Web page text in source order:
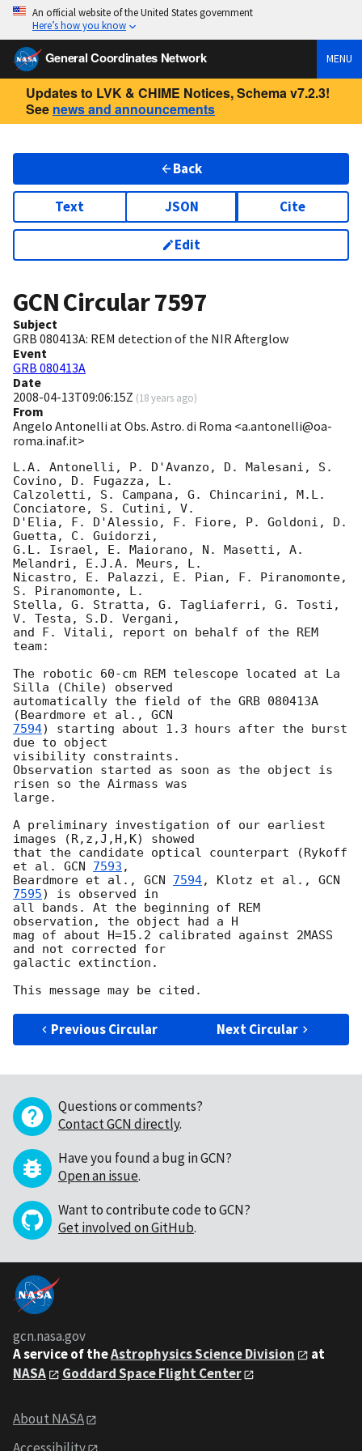
An official website of the United States government
Here’s how you know
General Coordinates Network MENU
Updates to LVK & CHIME Notices, Schema v7.2.3!
See news and announcements
Back
Text JSON Cite
Edit
GCN Circular7597
Subject
GRB 080413A: REM detection of the NIR Afterglow
Event
GRB 080413A
Date
2008-04-13T09:06:15Z (18 years ago)
From
Angelo Antonelli at Obs. Astro. di Roma <a.antonelli@oa-
roma.inaf.it>
L.A. Antonelli, P. D'Avanzo, D. Malesani, S.
Covino, D. Fugazza, L.
Calzoletti, S. Campana, G. Chincarini, M.L.
Conciatore, S. Cutini, V.
D'Elia, F. D'Alessio, F. Fiore, P. Goldoni, D.
Guetta, C. Guidorzi,
G.L. Israel, E. Maiorano, N. Masetti, A.
Melandri, E.J.A. Meurs, L.
Nicastro, E. Palazzi, E. Pian, F. Piranomonte,
S. Piranomonte, L.
Stella, G. Stratta, G. Tagliaferri, G. Tosti,
V. Testa, S.D. Vergani,
and F. Vitali, report on behalf of the REM
team:
The robotic 60-cm REM telescope located at La
Silla (Chile) observed
automatically the field of the GRB 080413A
(Beardmore et al.,
7594) starting about 1.3 hours after the burst
due to object
visibility constraints.
Observation started as soon as the object is
risen so the Airmass was
large.
A preliminary investigation of our earliest
images (R,z,J,H,K) showed
that the candidate optical counterpart (Rykoff
et al. GCN 7593 ,
Beardmore et al., GCN 7594, Klotz et al., GCN
7595) is observed in
all bands. At the beginning of REM
observation, the object had a H
mag of about H=15.2 calibrated against 2MASS
and not corrected for
galactic extinction.
Previous Circular Next Circular
Questions or comments?
Contact GCN directly.
Have you found a bug in GCN?
Open an issue.
Want to contribute code to GCN?
Get involved on GitHub.
gcn.nasa.gov
A service of theAstrophysics Science Division
at
NASA
Goddard Space Flight Center
About NASA